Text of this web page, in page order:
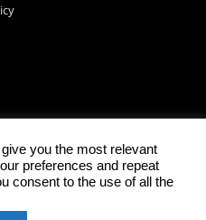
you the most relevant
preferences and repeat
consent to the use of all the